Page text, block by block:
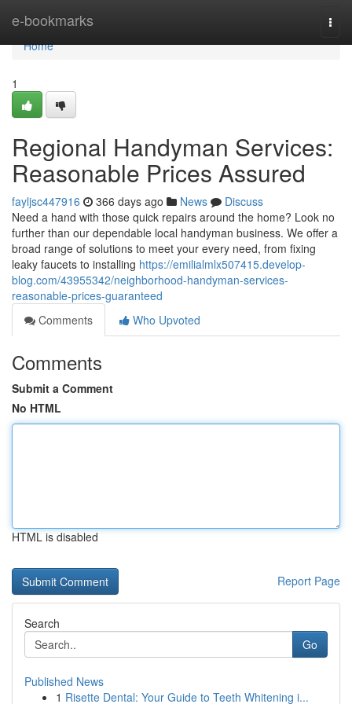
e-bookmarks
Home
Home
1
Regional Handyman Services:
Reasonable Prices Assured
fayljsc447916 366 days ago News
Discuss
Need a hand with those quick repairs around the home? Look no
further than our dependable local handyman business. We offer a
broad range of solutions to meet your every need, from fixing
leaky faucets to installing https://emilialmlx507415.develop-
blog.com/43955342/neighborhood-handyman-services-
reasonable-prices-guaranteed
Comments
Who Upvoted
Comments
Submit a Comment
No HTML
HTML is disabled
Report Page
Search
Go
Published News
1 Risette Dental: Your Guide to Teeth Whitening i...